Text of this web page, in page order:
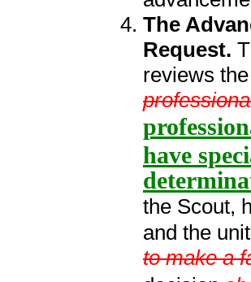
The
Request.
reviews
have
the Scout,
and the
to make a